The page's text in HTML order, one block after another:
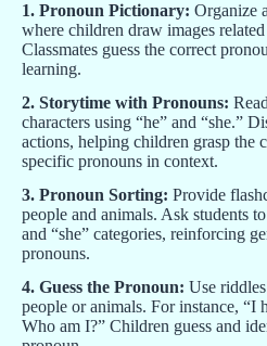
1. Pronoun Pictionary: Organize
where children draw images related
Classmates guess the correct
learning.
2. Storytime with Pronouns:
characters using “he” and “she.”
actions, helping children grasp the
specific pronouns in context.
3. Pronoun Sorting: Provide
people and animals. Ask students
and “she” categories, reinforcing
pronouns.
4. Guess the Pronoun: Use
people or animals. For instance, “I
Who am I?” Children guess and